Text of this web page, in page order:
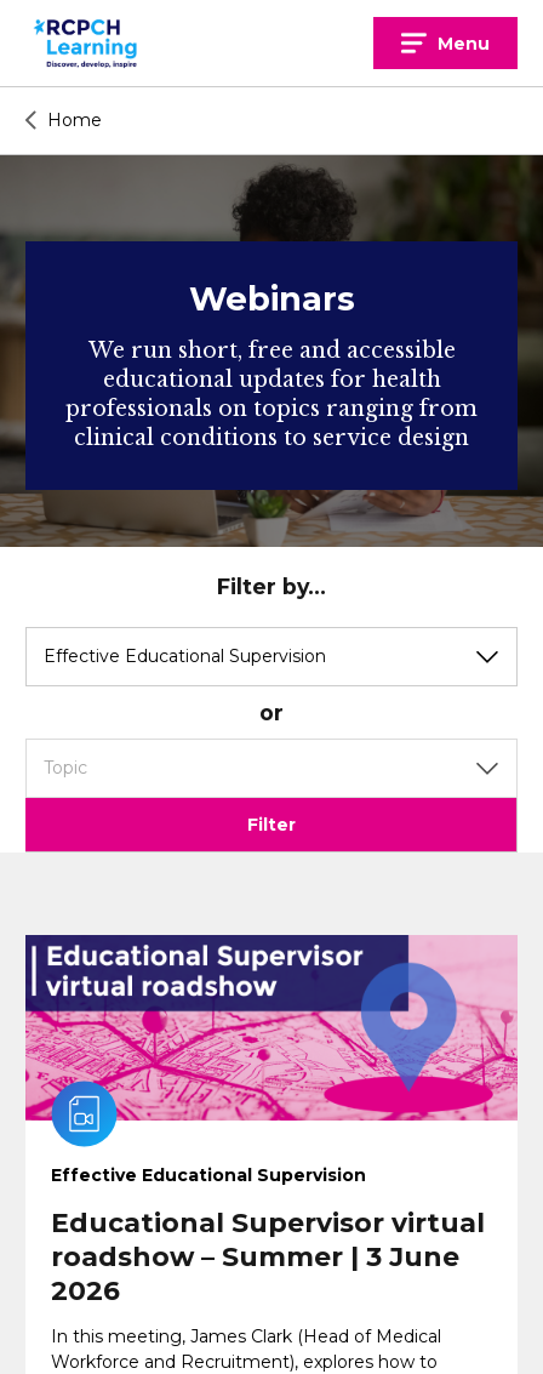
content
Menu
Home
Webinars
We run short, free and accessible
educational updates for health
professionals on topics ranging from
clinical conditions to service design
Filter by...
by
category
or
by
topic
Filter
Effective Educational Supervision
Educational Supervisor virtual
roadshow – Summer | 3 June
2026
In this meeting, James Clark (Head of Medical
Workforce and Recruitment), explores how to